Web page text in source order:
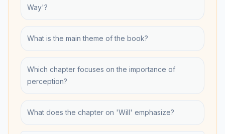
Way'?
What is the main theme of the book?
Which chapter focuses on the importance of
perception?
What does the chapter on 'Will' emphasize?